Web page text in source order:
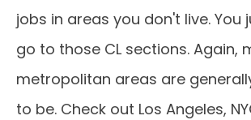
jobs in areas you don't live. You
go to those CL sections. Again,
metropolitan areas are
to be. Check out Los Angeles,